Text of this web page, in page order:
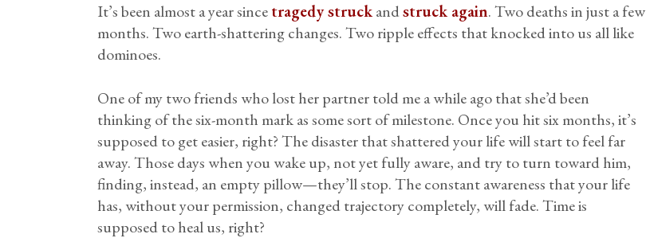
It’s been almost a year sincetragedy struckandstruck again. Two deaths in just a few
months. Two earth-shattering changes. Two ripple effects that knocked into us all like
dominoes.
One of my two friends who lost her partner told me a while ago that she’d been
thinking of the six-month mark as some sort of milestone. Once you hit six months, it’s
supposed to get easier, right? The disaster that shattered your life will start to feel far
away. Those days when you wake up, not yet fully aware, and try to turn toward him,
finding, instead, an empty pillow—they’ll stop. The constant awareness that your life
has, without your permission, changed trajectory completely, will fade. Time is
supposed to heal us, right?